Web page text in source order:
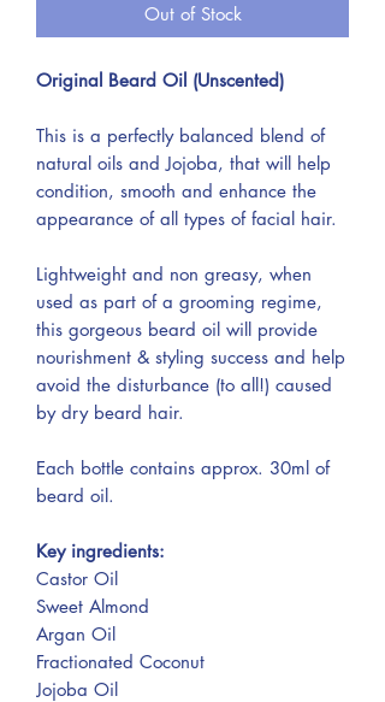
Out of Stock
Original Beard Oil (Unscented)
This is a perfectly balanced blend of
natural oils and Jojoba, that will help
condition, smooth and enhance the
appearance of all types of facial hair.
Lightweight and non greasy, when
used as part of a grooming regime,
this gorgeous beard oil will provide
nourishment & styling success and help
avoid the disturbance (to all!) caused
by dry beard hair.
Each bottle contains approx. 30ml of
beard oil.
Key ingredients:
Castor Oil
Sweet Almond
Argan Oil
Fractionated Coconut
Jojoba Oil